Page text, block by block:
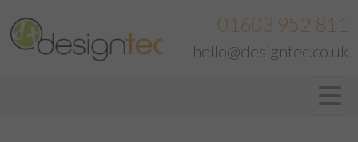
01603 952 811
hello@designtec.co.uk